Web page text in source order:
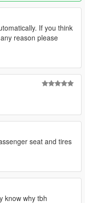
If you think
reason please
seat and tires
know why tbh